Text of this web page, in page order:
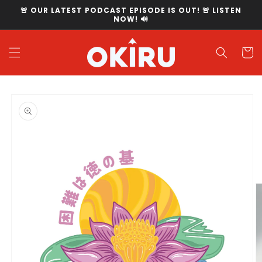
Skip to
🚨 OUR LATEST PODCAST EPISODE IS OUT! 🚨 LISTEN
NOW! 🔊
Cart
information